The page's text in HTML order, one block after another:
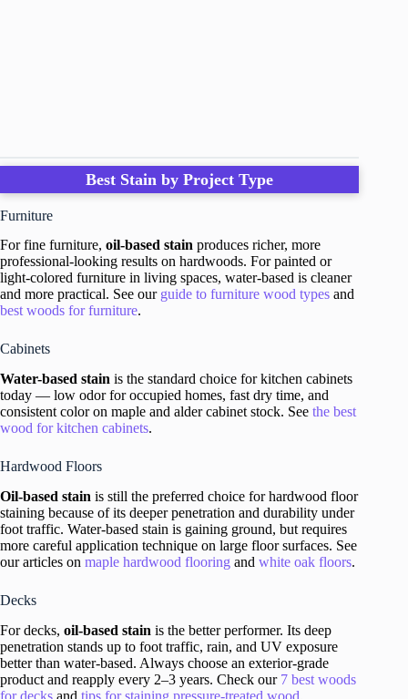
Best Stain by Project Type
Furniture
For fine furniture, oil-based stain produces richer, more
professional-looking results on hardwoods. For painted or
light-colored furniture in living spaces, water-based is cleaner
and more practical. See our guide to furniture wood types and
best woods for furniture.
Cabinets
Water-based stain is the standard choice for kitchen cabinets
today — low odor for occupied homes, fast dry time, and
consistent color on maple and alder cabinet stock. See the best
wood for kitchen cabinets.
Hardwood Floors
Oil-based stain is still the preferred choice for hardwood floor
staining because of its deeper penetration and durability under
foot traffic. Water-based stain is gaining ground, but requires
more careful application technique on large floor surfaces. See
our articles on maple hardwood flooring and white oak floors.
Decks
For decks, oil-based stain is the better performer. Its deep
penetration stands up to foot traffic, rain, and UV exposure
better than water-based. Always choose an exterior-grade
product and reapply every 2–3 years. Check our 7 best woods
for decks and tips for staining pressure-treated wood.